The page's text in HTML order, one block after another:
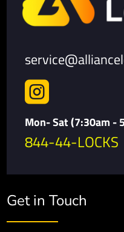

Mon- Sat (7:30am -
844-44-LOCKS
Get in Touch